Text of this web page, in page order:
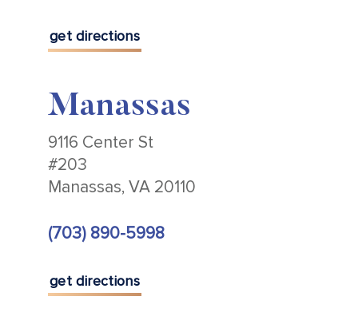
get directions
Manassas
9116 Center St
#203
Manassas, VA 20110
(703) 890-5998
get directions